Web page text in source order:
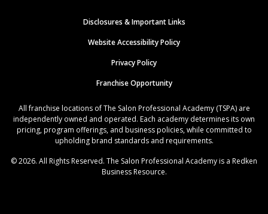
Disclosures & Important Links
Website Accessibility Policy
Privacy Policy
Franchise Opportunity
All franchise locations of The Salon Professional Academy (TSPA) are
independently owned and operated. Each academy determines its own
pricing, program offerings, and business policies, while committed to
upholding brand standards and requirements.
© 2026. All Rights Reserved. The Salon Professional Academy is a Redken
Business Resource.